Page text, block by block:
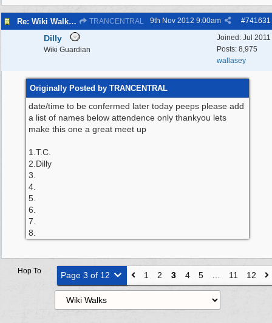
Re: Wiki Walk chat TRANCENTRAL #741631
9th Nov 2012 9:00am
Joined: Jul 2011
Posts: 8,975
wallasey
Dilly
Wiki Guardian
Originally Posted by TRANCENTRAL
date/time to be confermed later today peeps please add
a list of names below attendence only thankyou lets
make this one a great meet up
1.T.C.
2.Dilly
3.
4.
5.
6.
7.
8.
Page 3 of 12 1 2 3 4 5 11 12
Hop To